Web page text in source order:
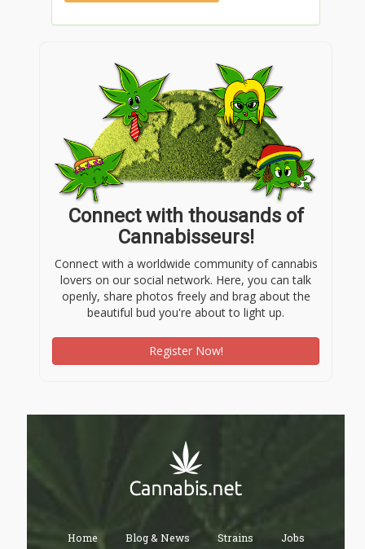
Connect with thousands of
Cannabisseurs!
Connect with a worldwide community of cannabis
lovers on our social network. Here, you can talk
openly, share photos freely and brag about the
beautiful bud you're about to light up.
Register Now!
Home Blog & News Strains Jobs